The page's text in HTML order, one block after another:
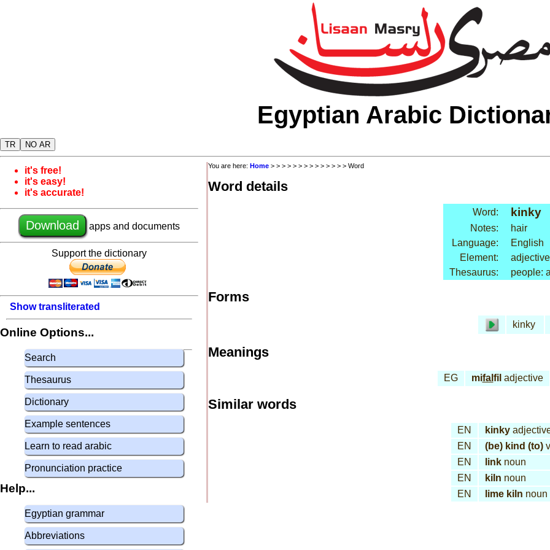
Egyptian Arabic
TR NO AR
it's free!
it's easy!
it's accurate!
Download apps and documents
Support the dictionary
Show transliterated
Online Options...
Search
Thesaurus
Dictionary
Example sentences
Learn to read arabic
Pronunciation practice
Help...
Egyptian grammar
Abbreviations
You are here: Home > > > > > > > > > > > > > > Word
Word details
Word: kinky
Notes:
hair
Language:
English
Element:
adjective
Thesaurus:
people:
Forms
kinky
Meanings
EG mifal fil adjective
Similar words
EN kinky
EN
(be) kind (to)
EN
linknoun
EN
kiln noun
EN
lime kiln noun